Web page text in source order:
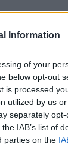
Information
of your
below opt-out
is processed
utilized by us
separately
IAB’s list of
parties on the
out
kit show
baobab
the